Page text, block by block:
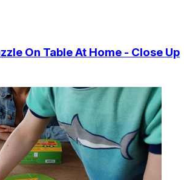
On Table At Home - Close Up